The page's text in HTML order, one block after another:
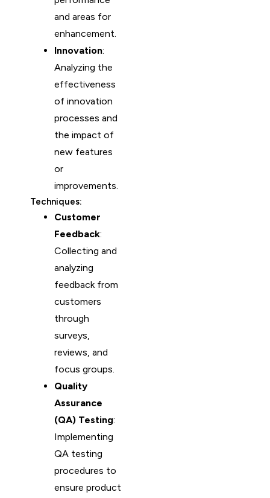
and areas for
enhancement.
Innovation:
Analyzing the
effectiveness
of innovation
processes and
the impact of
new features
or
improvements.
Techniques:
Customer
Feedback:
Collecting and
analyzing
feedback from
customers
through
surveys,
reviews, and
focus groups.
Quality
Assurance
(QA) Testing:
Implementing
QA testing
procedures to
ensure product